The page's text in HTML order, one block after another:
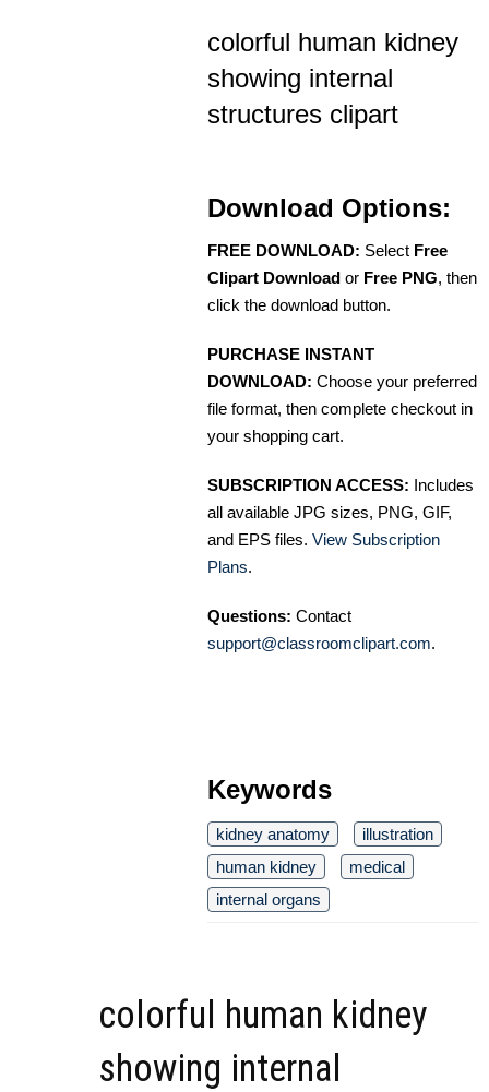
colorful human kidney
showing internal
structures clipart
Download Options:
FREE DOWNLOAD: Select Free
Clipart Download or Free PNG, then
click the download button.
PURCHASE INSTANT
DOWNLOAD: Choose your preferred
file format, then complete checkout in
your shopping cart.
SUBSCRIPTION ACCESS: Includes
all available JPG sizes, PNG, GIF,
and EPS files. View Subscription
Plans.
Questions: Contact
support@classroomclipart.com.
Keywords
kidney anatomy
illustration
human kidney
medical
internal organs
colorful human kidney
showing internal